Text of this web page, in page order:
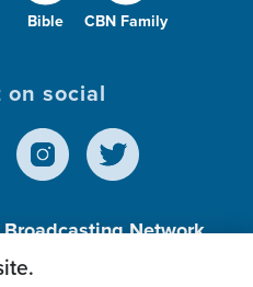
Bible CBN Family
social
Network,
(c)(3) Charitable